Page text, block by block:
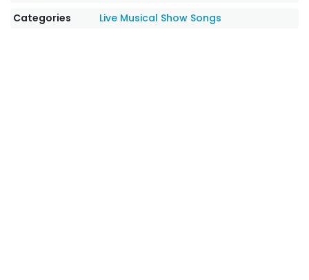
Categories
Live Musical Show Songs